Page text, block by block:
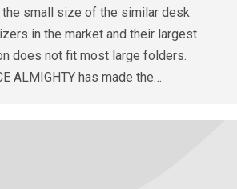
the small size of the similar desk
in the market and their largest
does not fit most large folders.
ALMIGHTY has made the…